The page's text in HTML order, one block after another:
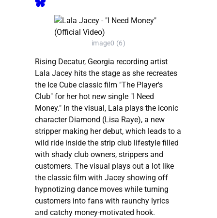
image0 (6)
Rising Decatur, Georgia recording artist
Lala Jacey hits the stage as she recreates
the Ice Cube classic film "The Player's
Club" for her hot new single "I Need
Money." In the visual, Lala plays the iconic
character Diamond (Lisa Raye), a new
stripper making her debut, which leads to a
wild ride inside the strip club lifestyle filled
with shady club owners, strippers and
customers. The visual plays out a lot like
the classic film with Jacey showing off
hypnotizing dance moves while turning
customers into fans with raunchy lyrics
and catchy money-motivated hook.